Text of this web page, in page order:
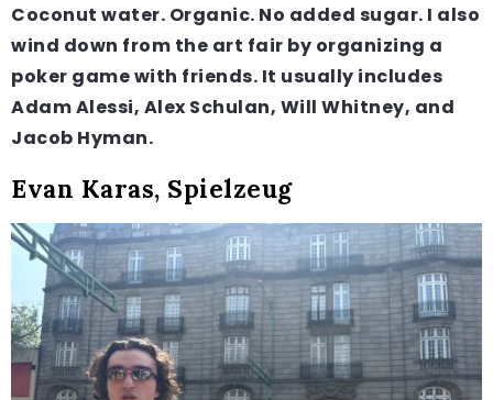
Coconut water. Organic. No added sugar. I also
wind down from the art fair by organizing a
poker game with friends. It usually includes
Adam Alessi, Alex Schulan, Will Whitney, and
Jacob Hyman.
Evan Karas, Spielzeug